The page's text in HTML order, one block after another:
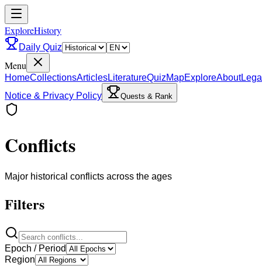
ExploreHistory
Daily Quiz
Menu
HomeCollectionsArticlesLiteratureQuizMapExploreAbout
Notice & Privacy Policy
Quests & Rank
Conflicts
Major historical conflicts across the ages
Filters
Epoch / Period
Region